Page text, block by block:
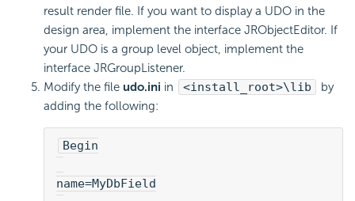
result render file. If you want to display a UDO in the
design area, implement the interface JRObjectEditor. If
your UDO is a group level object, implement the
interface JRGroupListener.
Modify the file udo.ini in <install_root>\lib
by
adding the following:
Begin
name=MyDbField